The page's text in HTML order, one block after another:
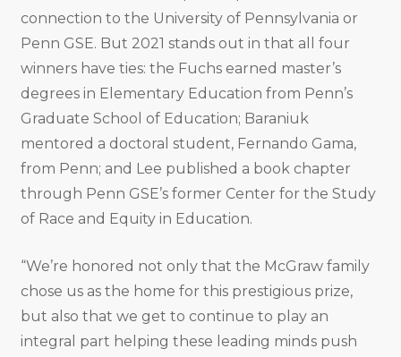
connection to the University of Pennsylvania or
Penn GSE. But 2021 stands out in that all four
winners have ties: the Fuchs earned master’s
degrees in Elementary Education from Penn’s
Graduate School of Education; Baraniuk
mentored a doctoral student, Fernando Gama,
from Penn; and Lee published a book chapter
through Penn GSE’s former Center for the Study
of Race and Equity in Education.
“We’re honored not only that the McGraw family
chose us as the home for this prestigious prize,
but also that we get to continue to play an
integral part helping these leading minds push